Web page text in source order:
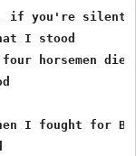
if you're silent
I stood
horsemen
I fought for